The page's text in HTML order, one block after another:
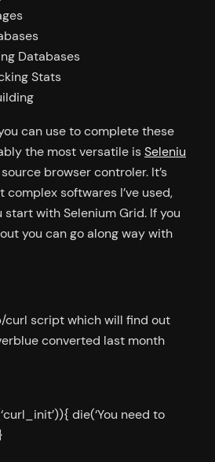
Databases
Stats
can use to complete these
the most versatile isSeleniu
browser controler. It’s
complex softwares I’ve used,
with Selenium Grid. If you
you can go along way with
curl script which will find out
converted last month
die(‘You need to